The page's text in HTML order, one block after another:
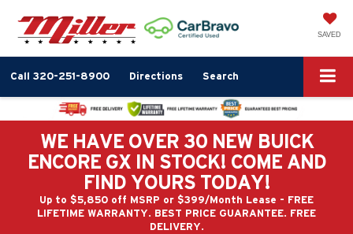
SAVED
Call 320-251-8900 Directions Search
WE HAVE OVER 30 NEW BUICK
ENCORE GX IN STOCK! COME AND
FIND YOURS TODAY!
Up to $5,850 off MSRP or $399/Month Lease - FREE
LIFETIME WARRANTY. BEST PRICE GUARANTEE. FREE
DELIVERY.